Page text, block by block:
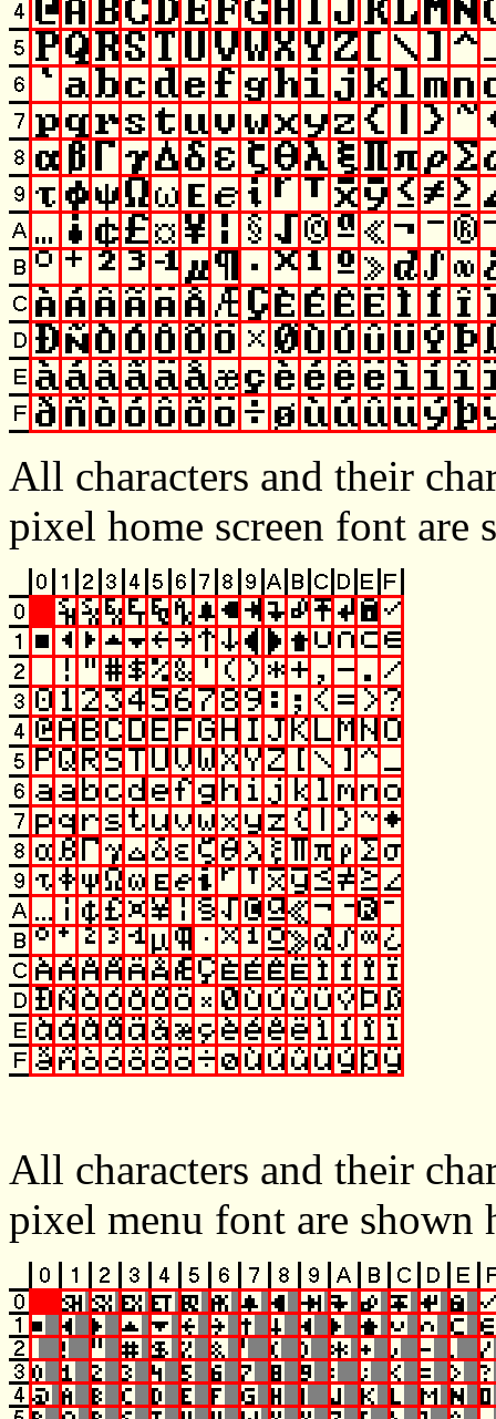
All characters and their
pixel home screen font are
All characters and their
pixel menu font are shown